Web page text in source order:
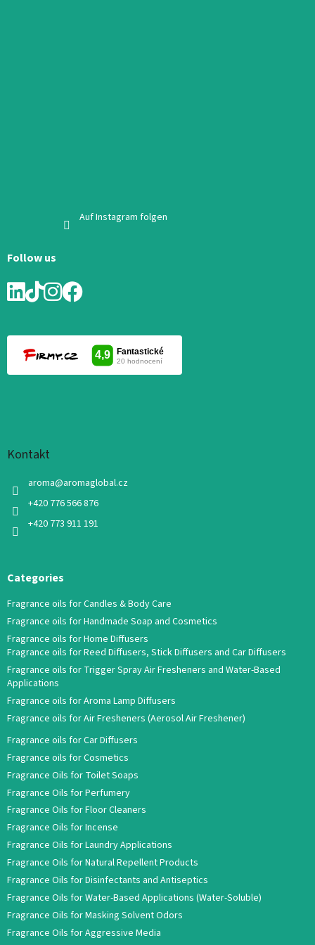
Auf Instagram folgen
Follow us
Kontakt
aroma@aromaglobal.cz
+420 776 566 876
+420 773 911 191
Categories
Fragrance oils for Candles & Body Care
Fragrance oils for Handmade Soap and Cosmetics
Fragrance oils for Home Diffusers
Fragrance oils for Reed Diffusers, Stick Diffusers and Car Diffusers
Fragrance oils for Trigger Spray Air Fresheners and Water-Based
Applications
Fragrance oils for Aroma Lamp Diffusers
Fragrance oils for Air Fresheners (Aerosol Air Freshener)
Fragrance oils for Car Diffusers
Fragrance oils for Cosmetics
Fragrance Oils for Toilet Soaps
Fragrance Oils for Perfumery
Fragrance Oils for Floor Cleaners
Fragrance Oils for Incense
Fragrance Oils for Laundry Applications
Fragrance Oils for Natural Repellent Products
Fragrance Oils for Disinfectants and Antiseptics
Fragrance Oils for Water-Based Applications (Water-Soluble)
Fragrance Oils for Masking Solvent Odors
Fragrance Oils for Aggressive Media